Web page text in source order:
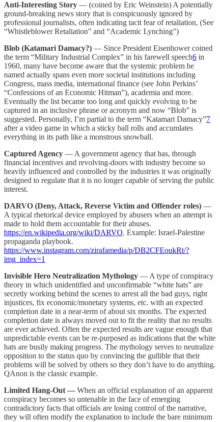
Anti-Interesting Story — (coined by Eric Weinstein) A potentially
ground-breaking news story that is conspicuously ignored by
professional journalists, often indicating tacit fear of retaliation, (See
“Whistleblower Retaliation” and “Academic Lynching”)
Blob (Katamari Damacy?) — Since President Eisenhower coined
the term “Military Industrial Complex” in his farewell speech6 in
1960, many have become aware that the systemic problem he
named actually spans even more societal institutions including
Congress, mass media, international finance (see John Perkins’
“Confessions of an Economic Hitman”), academia and more.
Eventually the list became too long and quickly evolving to be
captured in an inclusive phrase or acronym and now “Blob” is
suggested. Personally, I’m partial to the term “Katamari Damacy”7
after a video game in which a sticky ball rolls and accumlates
everything in its path like a monstrous snowball.
Captured Agency — A government agency that has, through
financial incentives and revolving-doors with industry become so
heavily influenced and controlled by the industries it was originally
designed to regulate that it is no longer capable of serving the public
interest.
DARVO (Deny, Attack, Reverse Victim and Offender roles) —
A typical rhetorical device employed by abusers when an attempt is
made to hold them accountable for their abuses.
https://en.wikipedia.org/wiki/DARVO. Example: Israel-Palestine
propaganda playbook.
https://www.instagram.com/zirafamedia/p/DB2CFEoukRt/?
img_index=1
Invisible Hero Neutralization Mythology — A type of conspiracy
theory in which unidentified and unconfirmable “white hats” are
secretly working behind the scenes to arrest all the bad guys, right
injustices, fix economic/monetary systems, etc. with an expected
completion date in a near-term of about six months. The expected
completion date is always moved out to fit the reality that no results
are ever achieved. Often the expected results are vague enough that
unpredictable events can be re-purposed as indications that the white
hats are busily making progress. The mythology serves to neutralize
opposition to the status quo by convincing the gullible that their
problems will be solved by others so they don’t have to do anything.
QAnon is the classic example.
Limited Hang-Out — When an official explanation of an apparent
conspiracy becomes so untenable in the face of emerging
contradictory facts that officials are losing control of the narrative,
they will often modify the explanation to include the bare minimum